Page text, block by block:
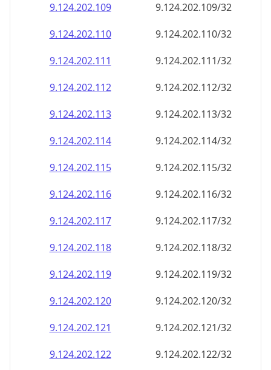
9.124.202.110
9.124.202.110/32
9.124.202.111
9.124.202.111/32
9.124.202.112
9.124.202.112/32
9.124.202.113
9.124.202.113/32
9.124.202.114
9.124.202.114/32
9.124.202.115
9.124.202.115/32
9.124.202.116
9.124.202.116/32
9.124.202.117
9.124.202.117/32
9.124.202.118
9.124.202.118/32
9.124.202.119
9.124.202.119/32
9.124.202.120
9.124.202.120/32
9.124.202.121
9.124.202.121/32
9.124.202.122
9.124.202.122/32
9.124.202.123
9.124.202.123/32